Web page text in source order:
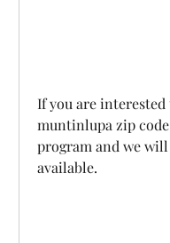
If you are
muntinlupa zip
program and we
available.